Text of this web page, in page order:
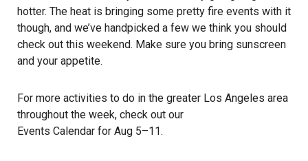
hotter. The heat is bringing some pretty fire events with it
though, and we’ve handpicked a few we think you should
check out this weekend. Make sure you bring sunscreen
and your appetite.
For more activities to do in the greater Los Angeles area
throughout the week, check out our
Events Calendar for Aug 5–11.